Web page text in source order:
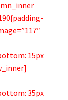
15px
35px